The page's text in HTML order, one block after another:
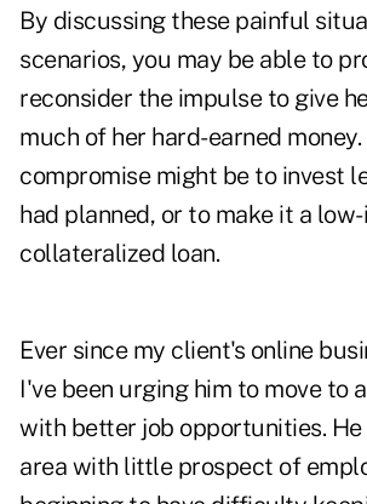
By discussing these painful
scenarios, you may be able to
reconsider the impulse to give
much of her hard-earned
compromise might be to invest
had planned, or to make it a
collateralized loan.
Ever since my client's online
I've been urging him to move to
with better job opportunities. He
area with little prospect of